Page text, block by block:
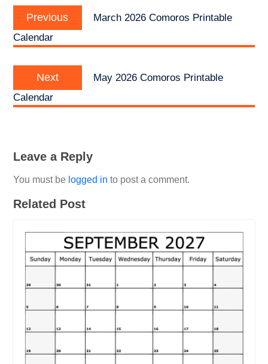
navigation
Previous
post:
March 2026 Comoros Printable
Calendar
Next
post:
May 2026 Comoros Printable
Calendar
Leave a Reply
You must be logged in to post a comment.
Related Post